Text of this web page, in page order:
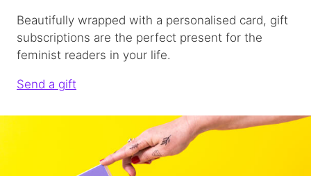
Beautifully wrapped with a personalised card, gift
subscriptions are the perfect present for the
feminist readers in your life.
Send a gift